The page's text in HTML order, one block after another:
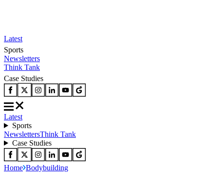
Latest
Sports
Newsletters
Think Tank
Case Studies
Latest
Sports
NewslettersThink Tank
Case Studies
Home Bodybuilding